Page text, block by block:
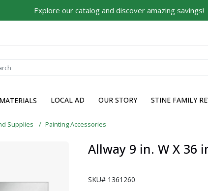
Explore our catalog and discover amazing savings!
LOCAL AD OUR STORY STINE FAMILY
Supplies Painting Accessories
Allway 9 in. W X 36
SKU# 1361260